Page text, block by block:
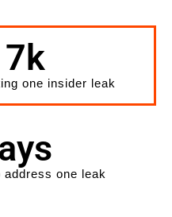
one insider leak
k
one leak